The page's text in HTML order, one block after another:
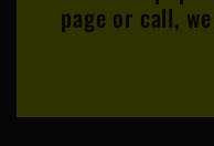
page or call,